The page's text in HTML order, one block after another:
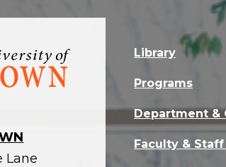
Lane
Library
Programs
Department &
Faculty &